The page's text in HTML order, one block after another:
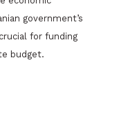
government’s
for funding
budget.